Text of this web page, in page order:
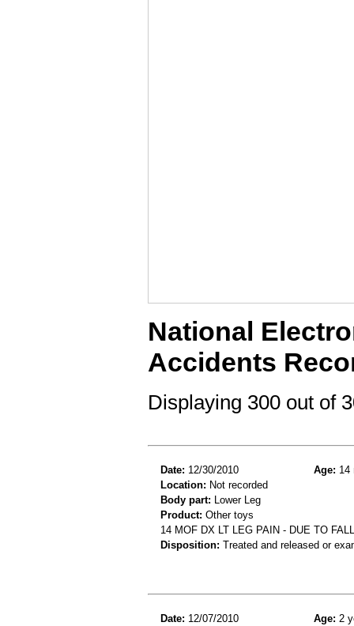
National
Accidents
Displaying 300 out of
Date: 12/30/2010 Age: 14
Location: Not recorded
Body part: Lower Leg
Product: Other toys
14 MOF DX LT LEG PAIN - DUE TO
Disposition: Treated and released or
Date: 12/07/2010 Age: 2